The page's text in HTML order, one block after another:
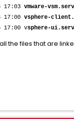
17:03 vmware-
17:00 vsphere-
17:00 vsphere-
the files that are